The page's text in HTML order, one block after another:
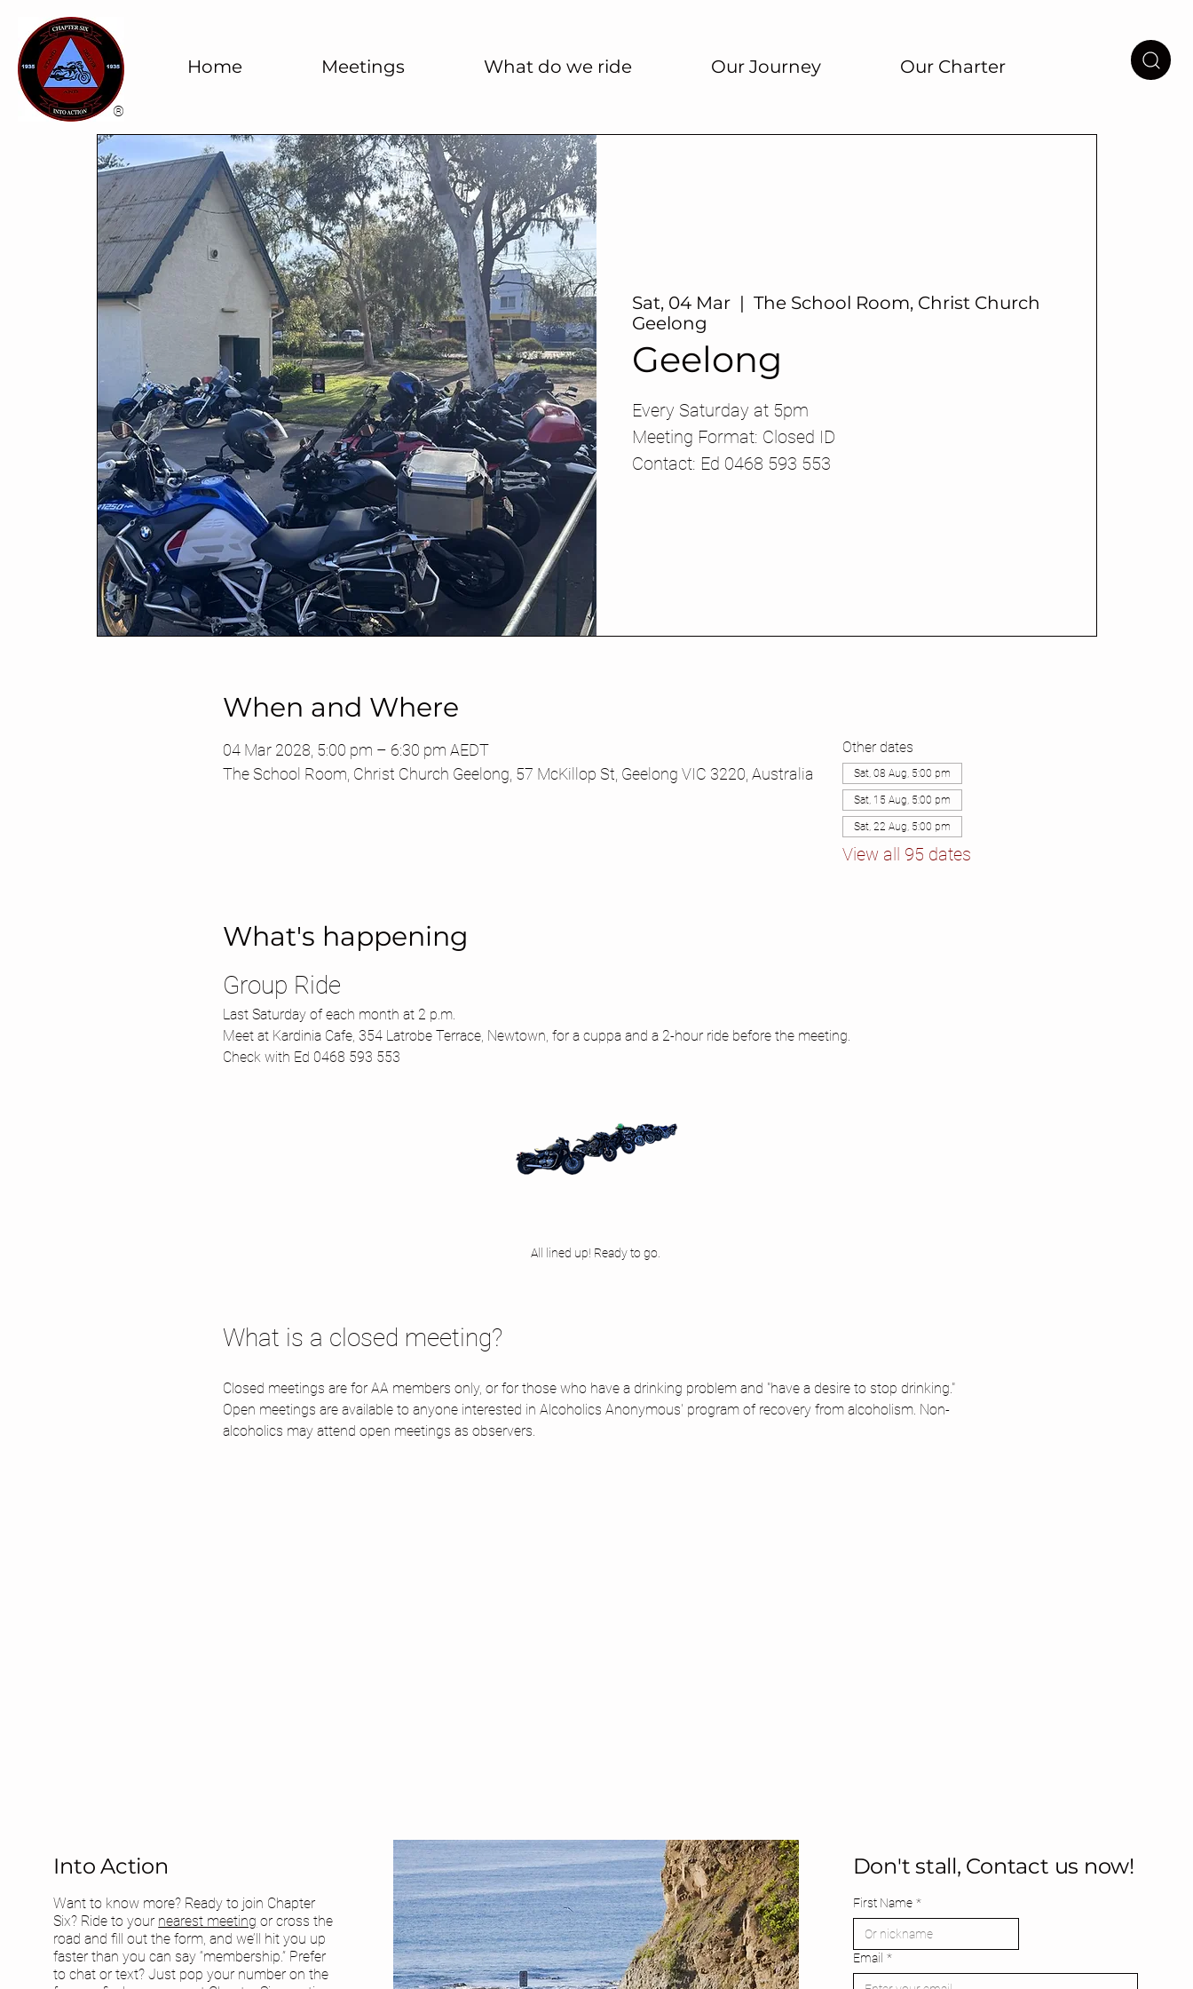
®
Home Meetings What do we ride Our Journey Our Charter
Sat, 04 Mar
  |
The School Room, Christ Church
Geelong
Geelong
Every Saturday at 5pm
Meeting Format: Closed ID
Contact: Ed 0468 593 553
When and Where
04 Mar 2028, 5:00 pm – 6:30 pm AEDT
The School Room, Christ Church Geelong, 57 McKillop St, Geelong VIC 3220, Australia
Other dates
Sat, 08 Aug, 5:00 pm
Sat, 15 Aug, 5:00 pm
Sat, 22 Aug, 5:00 pm
View all 95 dates
What's happening
Group Ride
Last Saturday of each month at 2 p.m.
Meet at Kardinia Cafe, 354 Latrobe Terrace, Newtown, for a cuppa and a 2-hour ride before the meeting.
Check with Ed 0468 593 553
All lined up! Ready to go.
What is a closed meeting?
Closed meetings are for AA members only, or for those who have a drinking problem and "have a desire to stop drinking."
Open meetings are available to anyone interested in Alcoholics Anonymous' program of recovery from alcoholism. Non-
alcoholics may attend open meetings as observers.
Into Action
Want to know more? Ready to join Chapter
Six? Ride to your nearest meeting or cross the
road and fill out the form, and we’ll hit you up
faster than you can say “membership.” Prefer
to chat or text? Just pop your number on the
Don't stall, Contact us now!
First Name *
Email *